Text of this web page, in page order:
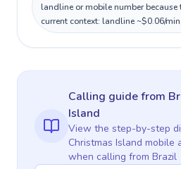
landline or mobile number because
current context: landline ~$0.06/
Calling guidefrom
Island
View the step-by-step
Christmas Island mobile
when calling from Brazil